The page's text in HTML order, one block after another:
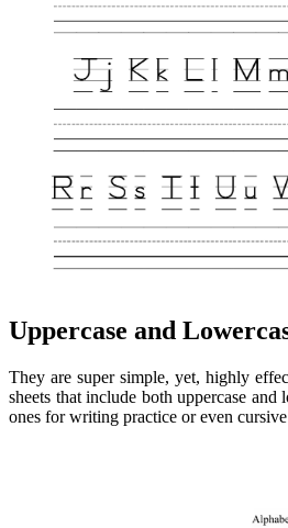
Uppercase and
They are super simple, yet, highly
sheets that include both uppercase
ones for writing practice or even